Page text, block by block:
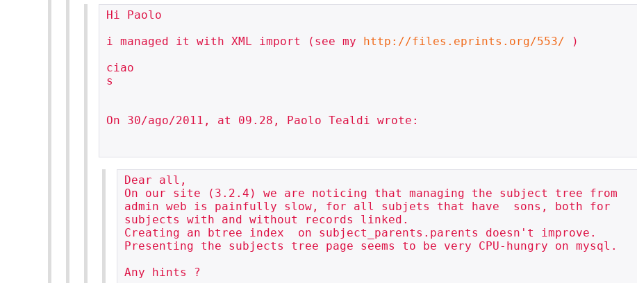
Hi Paolo
i managed it with XML import (see my http://files.eprints.org/553/ )
ciao
s
On 30/ago/2011, at 09.28, Paolo Tealdi wrote:
Dear all,
On our site (3.2.4) we are noticing that managing the subject tree from
admin web is painfully slow, for all subjets that have  sons, both for
subjects with and without records linked.
Creating an btree index  on subject_parents.parents doesn't improve.
Presenting the subjects tree page seems to be very CPU-hungry on mysql.
Any hints ?